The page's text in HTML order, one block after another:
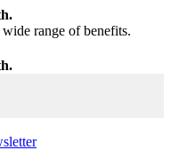
range of benefits.